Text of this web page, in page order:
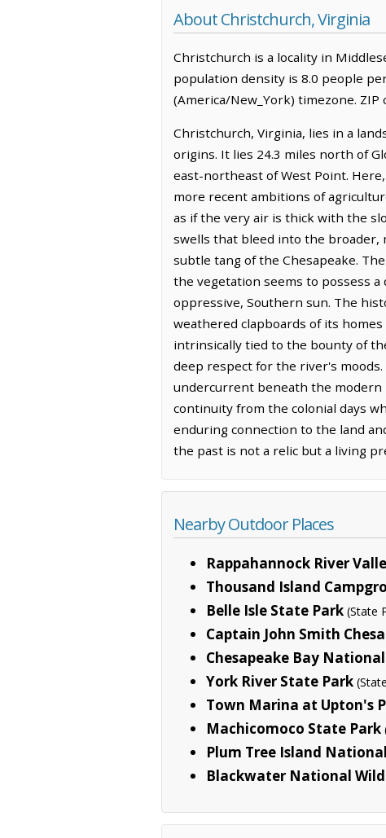
About Christchurch, Virginia
Christchurch is a locality in
population density is 8.0 people
(America/New_York) timezone. ZIP
Christchurch, Virginia, lies in a
origins. It lies 24.3 miles north of
east-northeast of West Point.
more recent ambitions of
as if the very air is thick with the
swells that bleed into the broader,
subtle tang of the Chesapeake.
the vegetation seems to possess
oppressive, Southern sun. The
weathered clapboards of its
intrinsically tied to the bounty of
deep respect for the river's
undercurrent beneath the modern
continuity from the colonial days
enduring connection to the land
the past is not a relic but a living
Nearby Outdoor Places
Rappahannock River
Thousand Island
Belle Isle State Park (State
Captain John Smith
Chesapeake Bay
York River State Park
Town Marina at Upton's
Machicomoco State Park
Plum Tree Island
Blackwater National